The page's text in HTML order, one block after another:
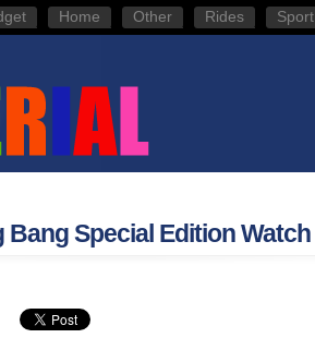
Home Other Rides Sport
Special Edition Watch